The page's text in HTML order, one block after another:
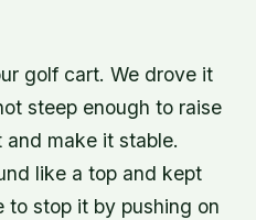
golf cart. We drove it
steep enough to raise
make it stable.
like a top and kept
to stop it by pushing on